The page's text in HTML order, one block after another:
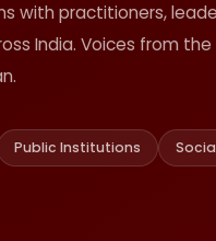
with practitioners,
India. Voices from
Public Institutions